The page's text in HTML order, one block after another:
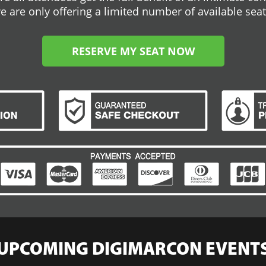
are only offering a limited number of available
RESERVE MY SEAT NOW
DIGIMARCON